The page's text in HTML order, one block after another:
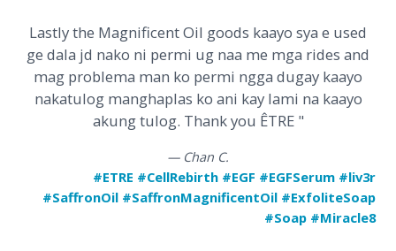
Lastly the Magnificent Oil goods kaayo sya e used
ge dala jd nako ni permi ug naa me mga rides and
mag problema man ko permi ngga dugay kaayo
nakatulog manghaplas ko ani kay lami na kaayo
akung tulog. Thank you ÊTRE "
— Chan C.
#ETRE #CellRebirth #EGF #EGFSerum #liv3r
#SaffronOil #SaffronMagnificentOil #ExfoliteSoap
#Soap #Miracle8